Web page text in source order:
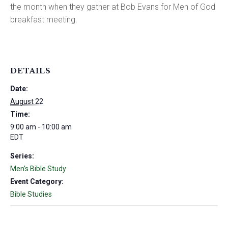
the month when they gather at Bob Evans for Men of God
breakfast meeting.
DETAILS
Date:
August 22
Time:
9:00 am - 10:00 am
EDT
Series:
Men’s Bible Study
Event Category:
Bible Studies